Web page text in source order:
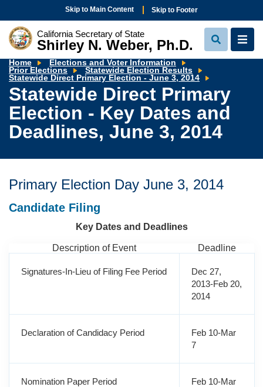
Skip to Main Content Skip to Footer
California Secretary of State
Shirley N. Weber, Ph.D.
View
Search
View
Home
Elections and Voter Information
Prior Elections
Statewide Election Results
Statewide Direct Primary Election - June 3, 2014
Primary
Election
-
Key
Dates
and
Deadlines,
2014
Statewide Direct Primary
Election - Key Dates and
Deadlines, June 3, 2014
Primary Election Day June 3, 2014
Candidate Filing
Key Dates and Deadlines
Description of Event Deadline
Signatures-In-Lieu of Filing Fee Period
Dec 27,
2013-Feb 20,
2014
Declaration of Candidacy Period
Feb 10-Mar
7
Nomination Paper Period
Feb 10-Mar